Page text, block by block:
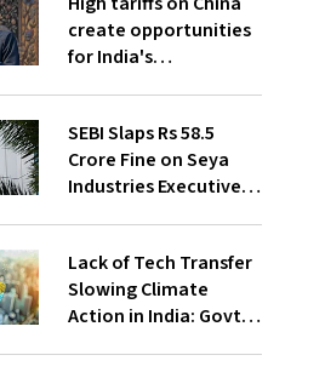
create opportunities
for India's
SEBI Slaps Rs 58.5
Crore Fine on Seya
Industries Executives
Lack of Tech Transfer
Slowing Climate
Action in India: Govt